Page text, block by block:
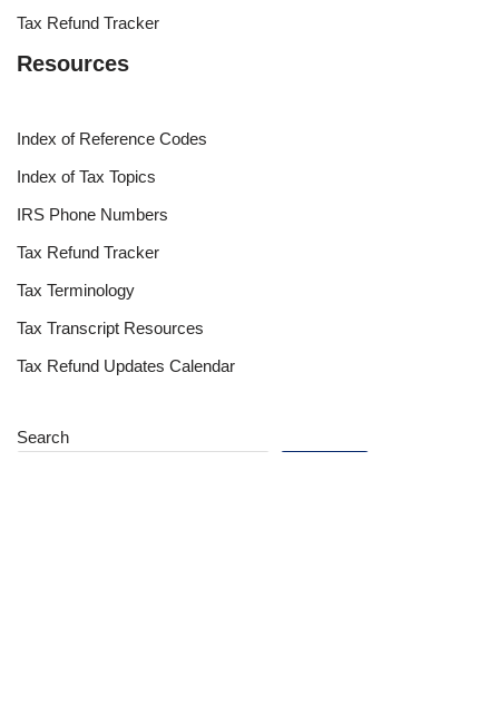
Tax Refund Tracker
Resources
Index of Reference Codes
Index of Tax Topics
IRS Phone Numbers
Tax Refund Tracker
Tax Terminology
Tax Transcript Resources
Tax Refund Updates Calendar
Search